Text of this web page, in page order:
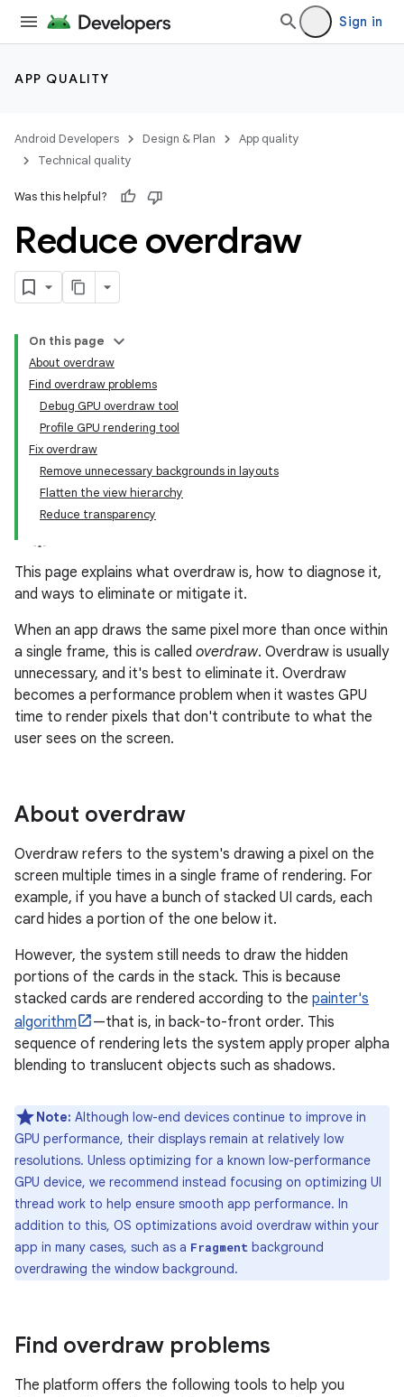
Sign in
APP QUALITY
Android Developers Design & Plan
App quality
Technical quality
Was this helpful?
Reduce overdraw
On this page
About overdraw
Find overdraw problems
Debug GPU overdraw tool
Profile GPU rendering tool
Fix overdraw
Remove unnecessary backgrounds in layouts
Flatten the view hierarchy
Reduce transparency
This page explains what overdraw is, how to diagnose it,
and ways to eliminate or mitigate it.
When an app draws the same pixel more than once within
a single frame, this is called overdraw. Overdraw is usually
unnecessary, and it's best to eliminate it. Overdraw
becomes a performance problem when it wastes GPU
time to render pixels that don't contribute to what the
user sees on the screen.
About overdraw
Overdraw refers to the system's drawing a pixel on the
screen multiple times in a single frame of rendering. For
example, if you have a bunch of stacked UI cards, each
card hides a portion of the one below it.
However, the system still needs to draw the hidden
portions of the cards in the stack. This is because
stacked cards are rendered according to the painter's
algorithm
—that is, in back-to-front order. This
sequence of rendering lets the system apply proper alpha
blending to translucent objects such as shadows.
Note: Although low-end devices continue to improve in
GPU performance, their displays remain at relatively low
resolutions. Unless optimizing for a known low-performance
GPU device, we recommend instead focusing on optimizing UI
thread work to help ensure smooth app performance. In
addition to this, OS optimizations avoid overdraw within your
app in many cases, such as a Fragment background
overdrawing the window background.
Find overdraw problems
The platform offers the following tools to help you